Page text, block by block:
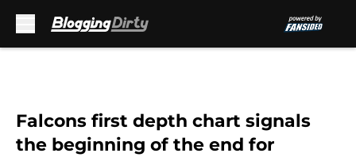
Falcons first depth chart signals
the beginning of the end for